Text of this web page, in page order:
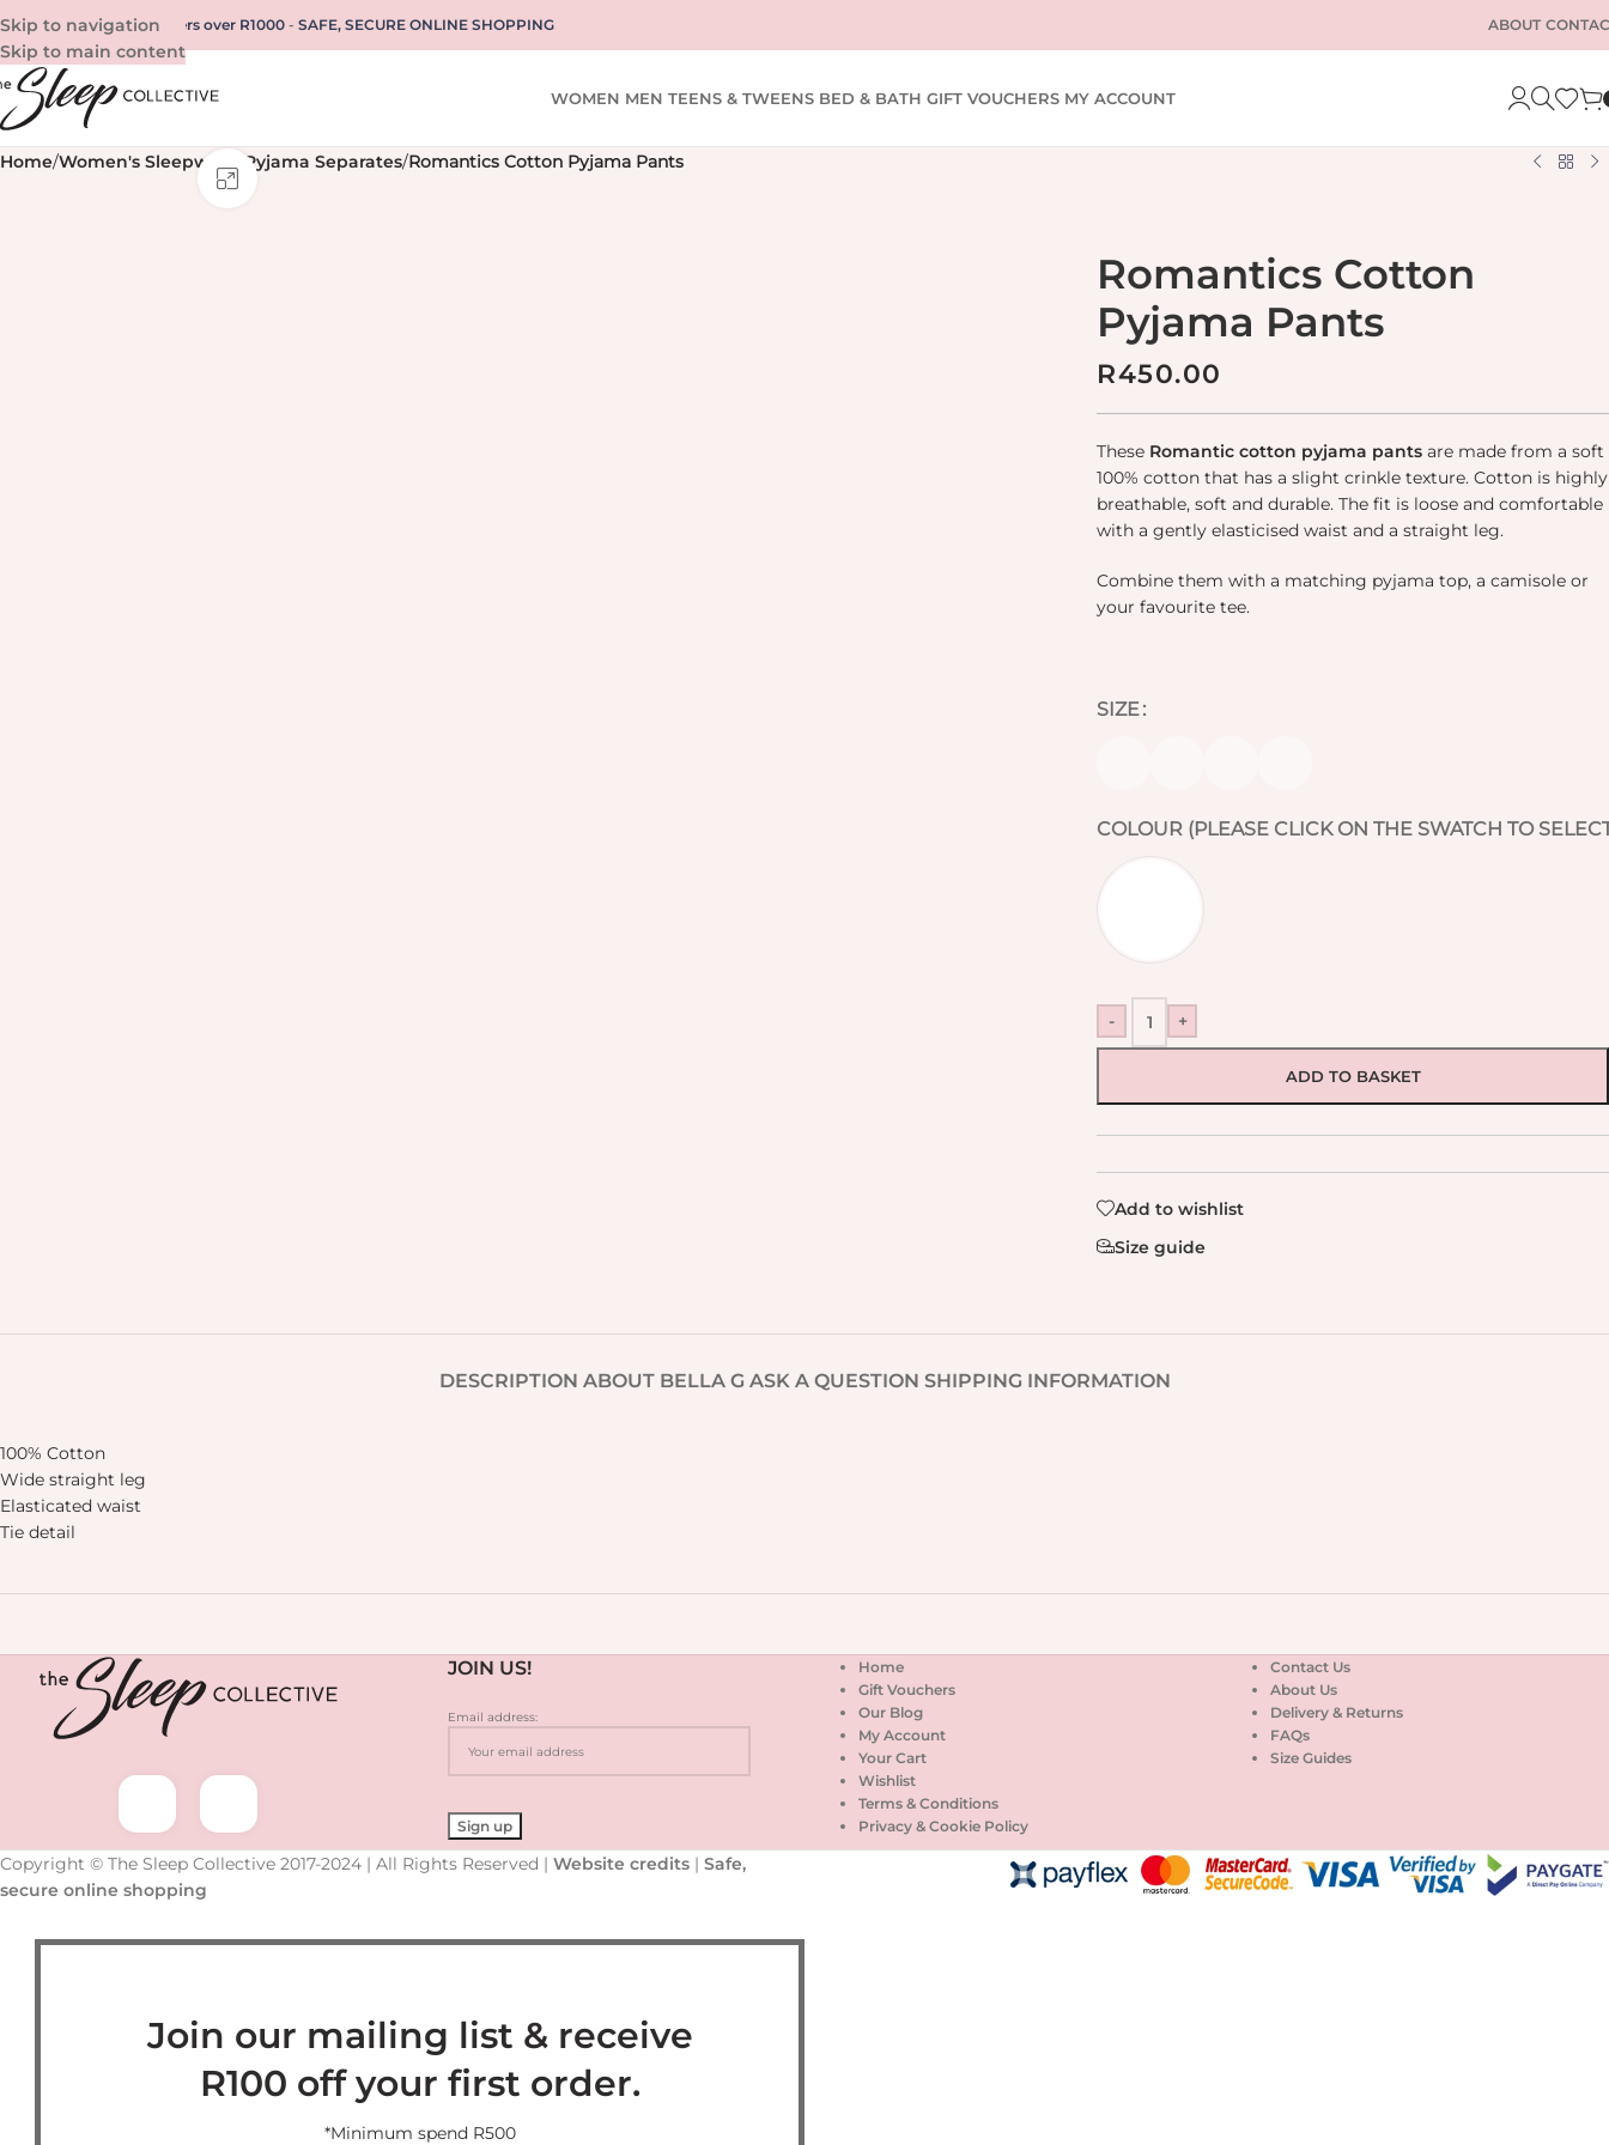
Skip to navigation
Skip to main content
SHIPPING for all orders over R1000 - SAFE, SECURE ONLINE SHOPPING ABOUT
WOMEN MEN TEENS & TWEENS BED & BATH GIFT VOUCHERS MY ACCOUNT
Home/Women's Sleepwear /Pyjama Separates/Romantics Cotton Pyjama Pants
Romantics Cotton
Pyjama Pants
R450.00
These Romantic cotton pyjama pants are made from a soft
100% cotton that has a slight crinkle texture. Cotton is highly
breathable, soft and durable. The fit is loose and comfortable
with a gently elasticised waist and a straight leg.
Combine them with a matching pyjama top, a camisole or
your favourite tee.
SIZE
COLOUR (PLEASE CLICK ON THE SWATCH TO
- +
ADD TO BASKET
Add to wishlist
Size guide
DESCRIPTION ABOUT BELLA G ASK A QUESTION SHIPPING INFORMATION
100% Cotton
Wide straight leg
Elasticated waist
Tie detail
JOIN US!
Email address:
Home
Gift Vouchers
Our Blog
My Account
Your Cart
Wishlist
Terms & Conditions
Privacy & Cookie Policy
Contact Us
About Us
Delivery & Returns
FAQs
Size Guides
Copyright © The Sleep Collective 2017-2024 | All Rights Reserved | Website credits | Safe,
secure online shopping
Join our mailing list & receive
R100 off your first order.
*Minimum spend R500